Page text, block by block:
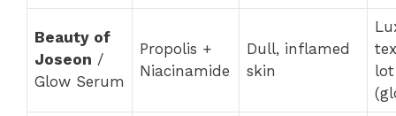
Beauty of
Joseon /
Glow Serum
Propolis +
Niacinamide
Dull, inflamed
skin